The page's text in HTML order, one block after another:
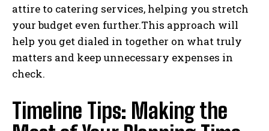
attire to catering services, helping you stretch
your budget even further.This approach will
help you get dialed in together on what truly
matters and keep unnecessary expenses in
check.
Timeline Tips: Making the